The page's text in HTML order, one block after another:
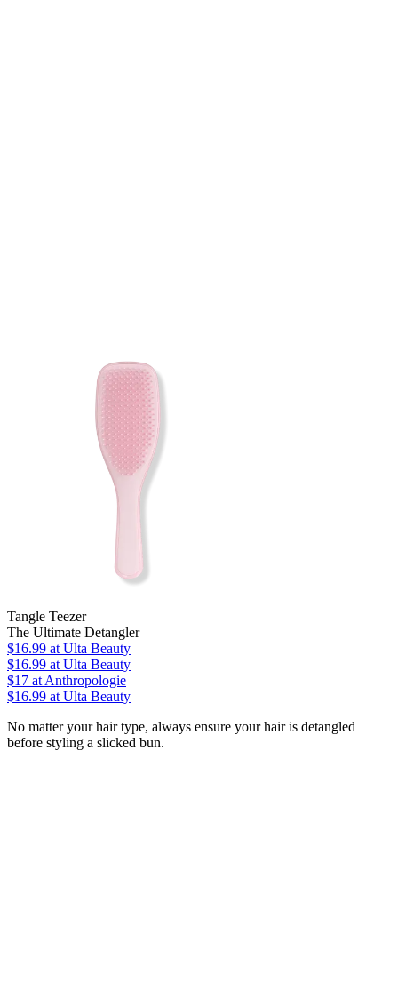
Tangle Teezer
The Ultimate Detangler
$16.99 at Ulta Beauty
$16.99 at Ulta Beauty
$17 at Anthropologie
$16.99 at Ulta Beauty
No matter your hair type, always ensure your hair is detangled
before styling a slicked bun.